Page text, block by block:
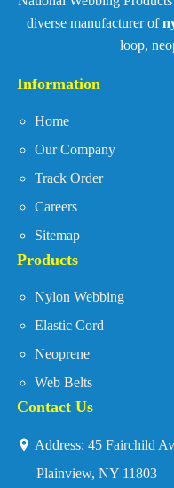
diverse manufacturer of
loop,
Information
Home
Our Company
Track Order
Careers
Sitemap
Products
Nylon Webbing
Elastic Cord
Neoprene
Web Belts
Contact Us
Address: 45 Fairchild
Plainview, NY 11803